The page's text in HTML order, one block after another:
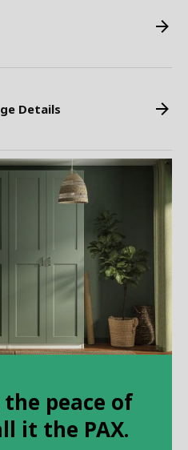
Details
peace of
it the PAX.